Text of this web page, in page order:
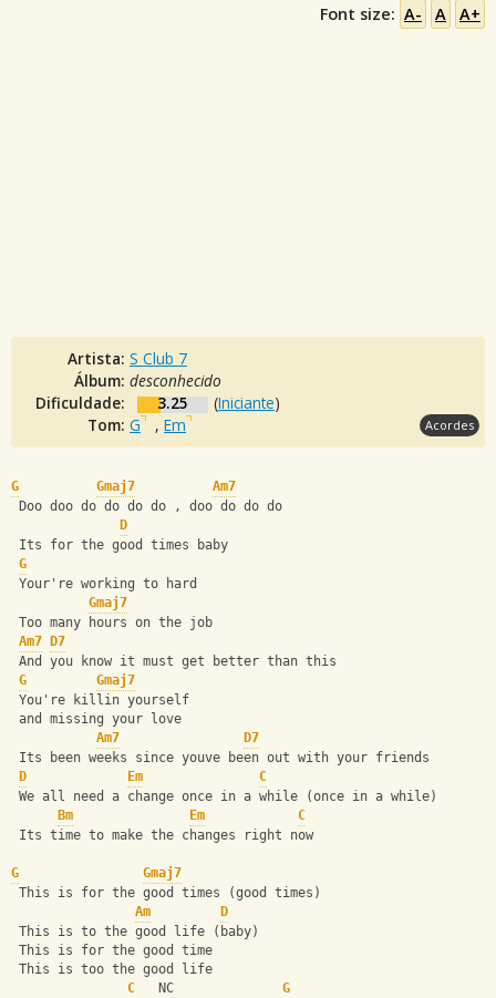
Font size: A- A A+
Artista: S Club 7
Álbum: desconhecido
Dificuldade:
3.25 (Iniciante)
Tom: G , Em Acordes
G Gmaj7
Am7
Doo doo do do do do , doo do do do
D
Its for the good times baby
G
Your're working to hard
Gmaj7
Too many hours on the job
Am7
D7
And you know it must get better than this
G
Gmaj7
You're killin yourself
and missing your love
Am7
D7
Its been weeks since youve been out with your friends
D
Em
C
We all need a change once in a while (once in a while)
Bm
Em
C
Its time to make the changes right now
G
Gmaj7
This is for the good times (good times)
Am
D
This is to the good life (baby)
This is for the good time
This is too the good life
C
   NC
G